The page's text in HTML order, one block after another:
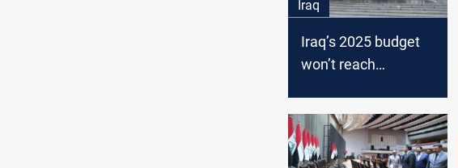
Iraq
Iraq’s 2025 budget
won’t reach